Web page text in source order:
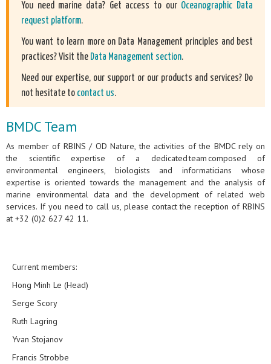
You need marine data? Get access to our Oceanographic Data
request platform.
You want to learn more on Data Management principles and best
practices? Visit the Data Management section.
Need our expertise, our support or our products and services? Do
not hesitate to contact us.
BMDC Team
As member of RBINS / OD Nature, the activities of the BMDC rely on
the scientific expertise of a dedicated team composed of
environmental engineers, biologists and informaticians whose
expertise is oriented towards the management and the analysis of
marine environmental data and the development of related web
services. If you need to call us, please contact the reception of RBINS
at +32 (0)2 627 42 11.
Current members:
Hong Minh Le (Head)
Serge Scory
Ruth Lagring
Yvan Stojanov
Francis Strobbe